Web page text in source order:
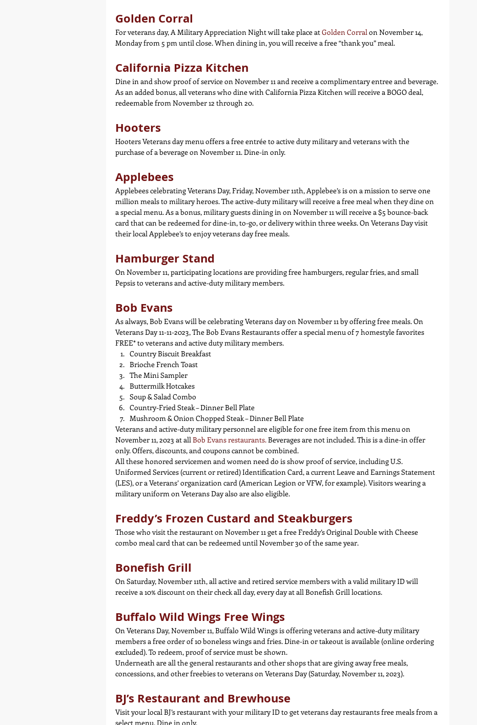
Golden Corral
For veterans day, A Military Appreciation Night will take place at Golden Corral on November 14,
Monday from 5 pm until close. When dining in, you will receive a free “thank you” meal.
California Pizza Kitchen
Dine in and show proof of service on November 11 and receive a complimentary entree and beverage.
As an added bonus, all veterans who dine with California Pizza Kitchen will receive a BOGO deal,
redeemable from November 12 through 20.
Hooters
Hooters Veterans day menu offers a free entrée to active duty military and veterans with the
purchase of a beverage on November 11. Dine-in only.
Applebees
Applebees celebrating Veterans Day, Friday, November 11th, Applebee’s is on a mission to serve one
million meals to military heroes. The active-duty military will receive a free meal when they dine on
a special menu. As a bonus, military guests dining in on November 11 will receive a $5 bounce-back
card that can be redeemed for dine-in, to-go, or delivery within three weeks. On Veterans Day visit
their local Applebee’s to enjoy veterans day free meals.
Hamburger Stand
On November 11, participating locations are providing free hamburgers, regular fries, and small
Pepsis to veterans and active-duty military members.
Bob Evans
As always, Bob Evans will be celebrating Veterans day on November 11 by offering free meals. On
Veterans Day 11-11-2023, The Bob Evans Restaurants offer a special menu of 7 homestyle favorites
FREE* to veterans and active duty military members.
Country Biscuit Breakfast
Brioche French Toast
The Mini Sampler
Buttermilk Hotcakes
Soup & Salad Combo
Country-Fried Steak – Dinner Bell Plate
Mushroom & Onion Chopped Steak – Dinner Bell Plate
Veterans and active-duty military personnel are eligible for one free item from this menu on
November 11, 2023 at all Bob Evans restaurants. Beverages are not included. This is a dine-in offer
only. Offers, discounts, and coupons cannot be combined.
All these honored servicemen and women need do is show proof of service, including U.S.
Uniformed Services (current or retired) Identification Card, a current Leave and Earnings Statement
(LES), or a Veterans’ organization card (American Legion or VFW, for example). Visitors wearing a
military uniform on Veterans Day also are also eligible.
Freddy’s Frozen Custard and Steakburgers
Those who visit the restaurant on November 11 get a free Freddy’s Original Double with Cheese
combo meal card that can be redeemed until November 30 of the same year.
Bonefish Grill
On Saturday, November 11th, all active and retired service members with a valid military ID will
receive a 10% discount on their check all day, every day at all Bonefish Grill locations.
Buffalo Wild Wings Free Wings
On Veterans Day, November 11, Buffalo Wild Wings is offering veterans and active-duty military
members a free order of 10 boneless wings and fries. Dine-in or takeout is available (online ordering
excluded). To redeem, proof of service must be shown.
Underneath are all the general restaurants and other shops that are giving away free meals,
concessions, and other freebies to veterans on Veterans Day (Saturday, November 11, 2023).
BJ’s Restaurant and Brewhouse
Visit your local BJ’s restaurant with your military ID to get veterans day restaurants free meals from a
select menu. Dine in only.